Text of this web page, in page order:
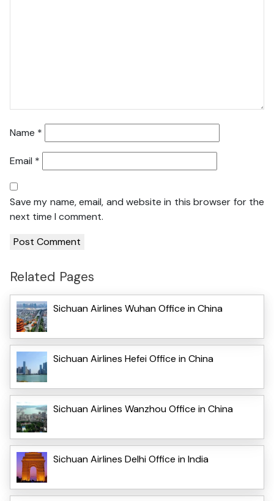
Name *
Email *
Save my name, email, and website in this browser for the
next time I comment.
Related Pages
Sichuan Airlines Wuhan Office in China
Sichuan Airlines Hefei Office in China
Sichuan Airlines Wanzhou Office in China
Sichuan Airlines Delhi Office in India